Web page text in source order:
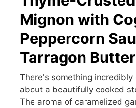
Mignon with
Peppercorn
Tarragon Butter
There's something incredibly
about a beautifully cooked
The aroma of caramelized